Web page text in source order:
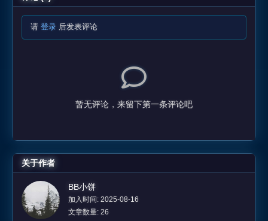
请 登录 后发表评论
暂无评论，来留下第一条评论吧
关于作者
BB小饼
加入时间: 2025-08-16
文章数量: 26